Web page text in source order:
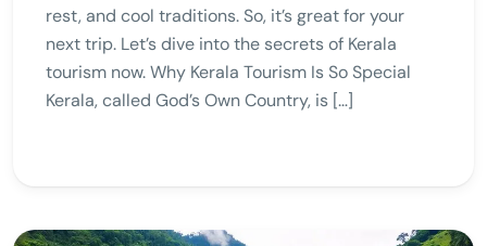
rest, and cool traditions. So, it’s great for your
next trip. Let’s dive into the secrets of Kerala
tourism now. Why Kerala Tourism Is So Special
Kerala, called God’s Own Country, is […]